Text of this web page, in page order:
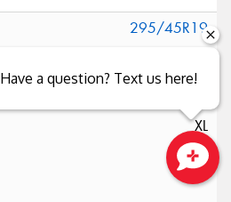
295/45R19
XL
Have a question? Text us here!